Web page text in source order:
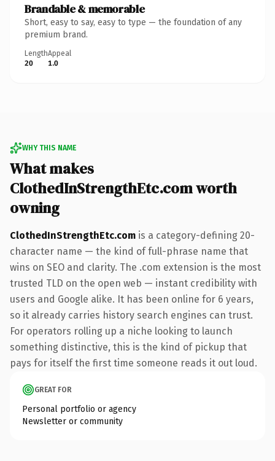
Brandable & memorable
Short, easy to say, easy to type — the foundation of any
premium brand.
Length
20
Appeal
1.0
WHY THIS NAME
What makes
ClothedInStrengthEtc.com worth
owning
ClothedInStrengthEtc.com is a category-defining 20-
character name — the kind of full-phrase name that
wins on SEO and clarity. The .com extension is the most
trusted TLD on the open web — instant credibility with
users and Google alike. It has been online for 6 years,
so it already carries history search engines can trust.
For operators rolling up a niche looking to launch
something distinctive, this is the kind of pickup that
pays for itself the first time someone reads it out loud.
GREAT FOR
Personal portfolio or agency
Newsletter or community